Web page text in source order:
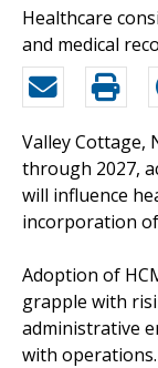
Healthcare
and medical
Valley Cottage,
through 2027,
will influence
incorporation
Adoption of
grapple with
administrative
with operations.